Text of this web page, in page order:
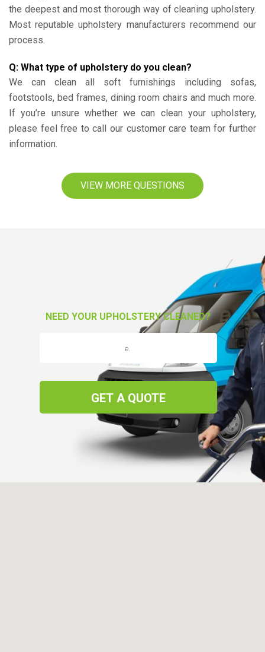
the deepest and most thorough way of cleaning upholstery.
Most reputable upholstery manufacturers recommend our
process.
Q: What type of upholstery do you clean?
We can clean all soft furnishings including sofas,
footstools, bed frames, dining room chairs and much more.
If you’re unsure whether we can clean your upholstery,
please feel free to call our customer care team for further
information.
VIEW MORE QUESTIONS
NEED YOUR UPHOLSTERY CLEANED?